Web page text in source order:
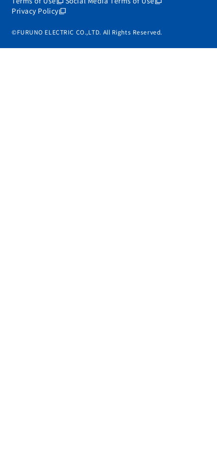
Privacy Policy
©FURUNO ELECTRIC CO.,LTD. All Rights Reserved.